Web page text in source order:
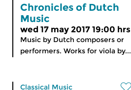
Chronicles of Dutch
Music
wed 17 may 2017 19:00 hrs
Music by Dutch composers or
performers. Works for viola by...
Classical Music